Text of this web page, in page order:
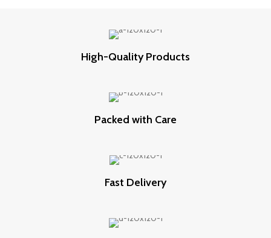
High-Quality Products
Packed with Care
Fast Delivery